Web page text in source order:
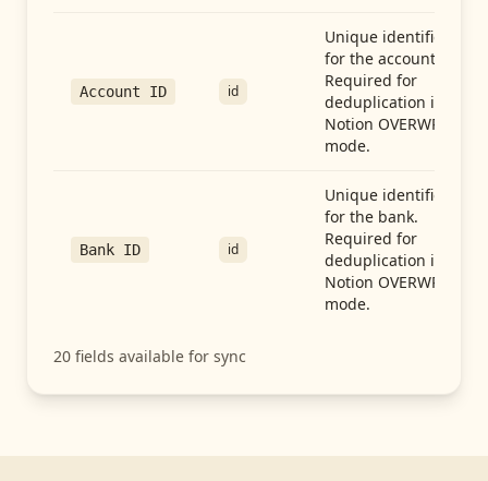
Account ID id
Unique identifier
for the account.
Required for
deduplication in
Notion OVERWRITE
mode.
Bank ID id
Unique identifier
for the bank.
Required for
deduplication in
Notion OVERWRITE
mode.
20 fields available for sync